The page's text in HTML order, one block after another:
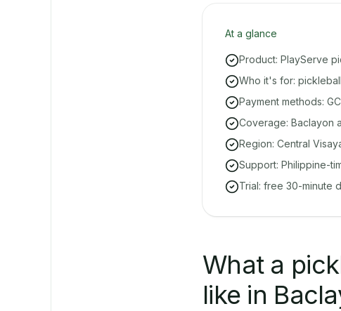
At a glance
Product: PlayServe
Who it's for:
Payment methods:
Coverage: Baclayon
Region: Central
Support: Philippine-
Trial: free 30-minute
What a
like in